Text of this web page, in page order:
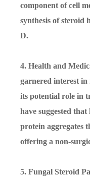
component of cell
synthesis of steroid
D.
4. Health and
garnered interest
its potential role in
have suggested
protein aggregates
offering a non-
5. Fungal Steroid